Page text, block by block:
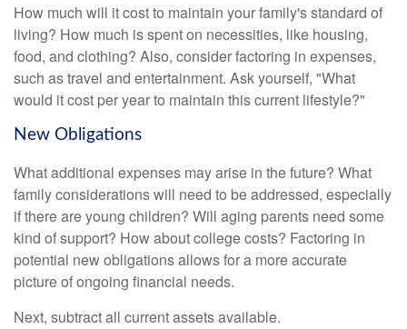
How much will it cost to maintain your family's standard of
living? How much is spent on necessities, like housing,
food, and clothing? Also, consider factoring in expenses,
such as travel and entertainment. Ask yourself, "What
would it cost per year to maintain this current lifestyle?"
New Obligations
What additional expenses may arise in the future? What
family considerations will need to be addressed, especially
if there are young children? Will aging parents need some
kind of support? How about college costs? Factoring in
potential new obligations allows for a more accurate
picture of ongoing financial needs.
Next, subtract all current assets available.